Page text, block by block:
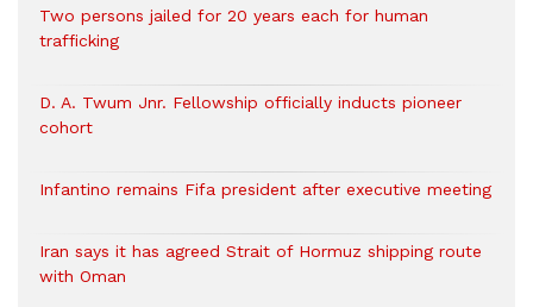
Two persons jailed for 20 years each for human
trafficking
D. A. Twum Jnr. Fellowship officially inducts pioneer
cohort
Infantino remains Fifa president after executive meeting
Iran says it has agreed Strait of Hormuz shipping route
with Oman